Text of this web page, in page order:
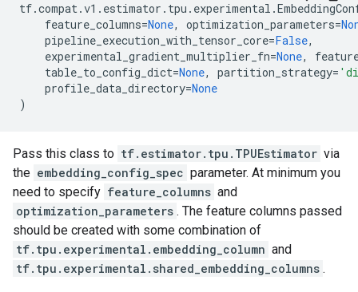
tf.compat.v1 . estimator . tpu . experimental .
feature_columns=None, optimization_parameters=
pipeline_execution_with_tensor_core=False,
experimental_gradient_multiplier_fn=None,
table_to_config_dict=None, partition_strategy=
profile_data_directory=None
)
Pass this class to tf.estimator.tpu.TPUEstimator via
the embedding_config_spec parameter. At minimum you
need to specify feature_columns and
optimization_parameters . The feature columns passed
should be created with some combination of
tf.tpu.experimental.embedding_column and
tf.tpu.experimental.shared_embedding_columns .